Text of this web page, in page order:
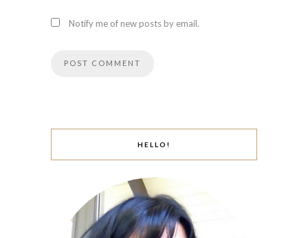
Notify me of new posts by email.
HELLO!